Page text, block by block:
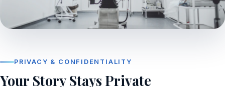
PRIVACY & CONFIDENTIALITY
Your Story Stays Private